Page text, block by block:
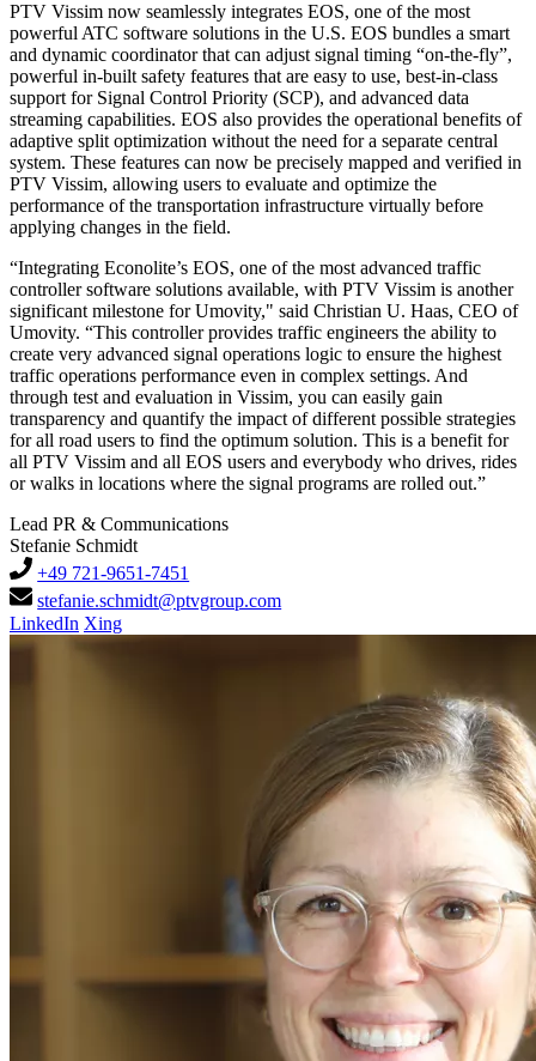
PTV Vissim now seamlessly integrates EOS, one of the most
powerful ATC software solutions in the U.S. EOS bundles a smart
and dynamic coordinator that can adjust signal timing “on-the-fly”,
powerful in-built safety features that are easy to use, best-in-class
support for Signal Control Priority (SCP), and advanced data
streaming capabilities. EOS also provides the operational benefits of
adaptive split optimization without the need for a separate central
system. These features can now be precisely mapped and verified in
PTV Vissim, allowing users to evaluate and optimize the
performance of the transportation infrastructure virtually before
applying changes in the field.
“Integrating Econolite’s EOS, one of the most advanced traffic
controller software solutions available, with PTV Vissim is another
significant milestone for Umovity," said Christian U. Haas, CEO of
Umovity. “This controller provides traffic engineers the ability to
create very advanced signal operations logic to ensure the highest
traffic operations performance even in complex settings. And
through test and evaluation in Vissim, you can easily gain
transparency and quantify the impact of different possible strategies
for all road users to find the optimum solution. This is a benefit for
all PTV Vissim and all EOS users and everybody who drives, rides
or walks in locations where the signal programs are rolled out.”
Lead PR & Communications
Stefanie Schmidt
+49 721-9651-7451
stefanie.schmidt@ptvgroup.com
LinkedIn Xing